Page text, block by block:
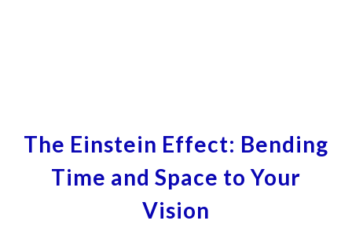
The Einstein Effect: Bending
Time and Space to Your
Vision